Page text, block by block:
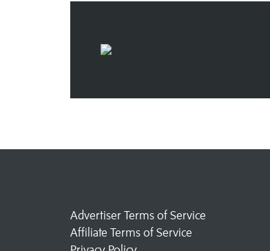
Advertiser Terms of Service
Affiliate Terms of Service